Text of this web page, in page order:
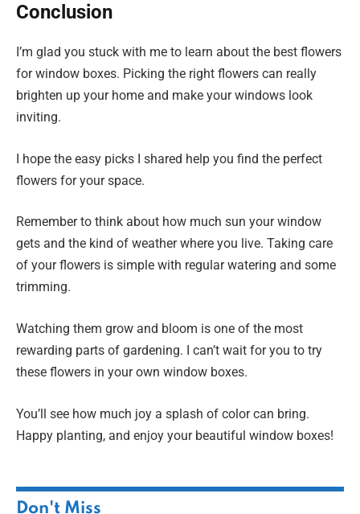
Conclusion
I’m glad you stuck with me to learn about the best flowers
for window boxes. Picking the right flowers can really
brighten up your home and make your windows look
inviting.
I hope the easy picks I shared help you find the perfect
flowers for your space.
Remember to think about how much sun your window
gets and the kind of weather where you live. Taking care
of your flowers is simple with regular watering and some
trimming.
Watching them grow and bloom is one of the most
rewarding parts of gardening. I can’t wait for you to try
these flowers in your own window boxes.
You’ll see how much joy a splash of color can bring.
Happy planting, and enjoy your beautiful window boxes!
Don't Miss